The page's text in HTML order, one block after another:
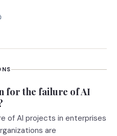
for the failure of AI
of AI projects in enterprises
are